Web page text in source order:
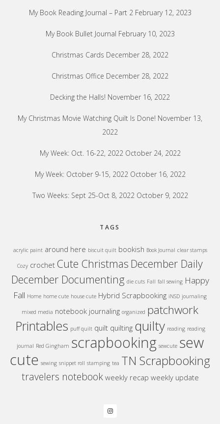
My Book Reading Journal – Part 2 February 12, 2023
My Book Bullet Journal February 10, 2023
Christmas Cards December 28, 2022
Christmas Office December 28, 2022
Decking the Halls! November 16, 2022
My Christmas Movie Watching Quilt Is Done! November 13,
2022
My Week: Oct. 16-22, 2022 October 24, 2022
My Week: October 9-15, 2022 October 16, 2022
Two Weeks: Sept 25-Oct 8, 2022 October 9, 2022
TAGS
acrylic paint around here biscuit quilt bookish Book Journal clear stamps
Cozy crochet Cute Christmas December Daily
December Documenting die cuts Fall fall sewing Happy
Fall Home home cute house cute Hybrid Scrapbooking iNSD journaling
mixed media notebook journaling organized patchwork
Printables puff quilt quilt quilting quilty reading reading
journal Red Gingham scrapbooking sewcute sew
cute sewing snippet roll stamping tea TN Scrapbooking
travelers notebook weekly recap weekly update